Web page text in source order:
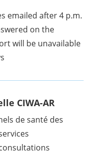
emailed after 4 p.m.
on the
will be unavailable
CIWA-AR
de santé des